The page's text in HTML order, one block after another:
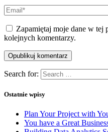
Zapamiętaj moje dane w tej
kolejnych komentarzy.
Search for:
Ostatnie wpisy
Plan Your Project with
You have a Great